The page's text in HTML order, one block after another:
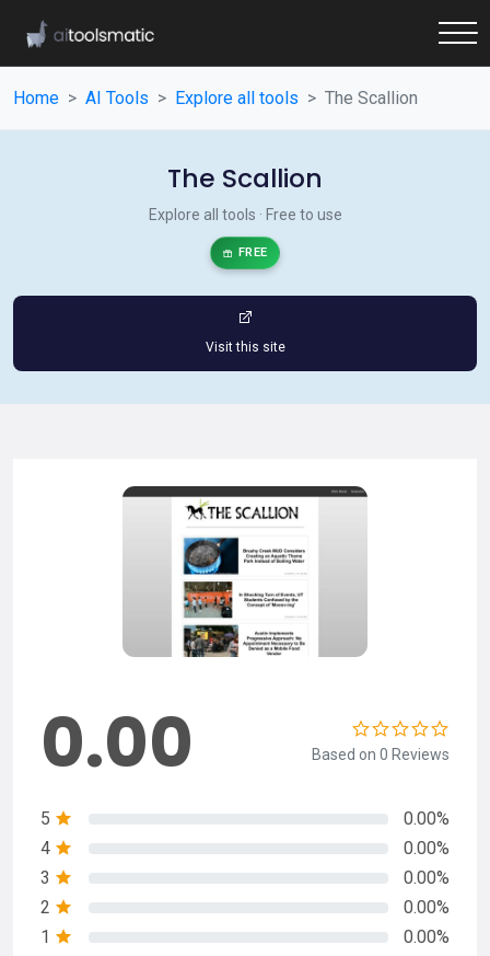
Home AI Tools Explore all tools The Scallion
The Scallion
Explore all tools · Free to use
FREE
Visit this site
0.00 Based on 0 Reviews
5
0.00%
4
0.00%
3
0.00%
2
0.00%
1
0.00%